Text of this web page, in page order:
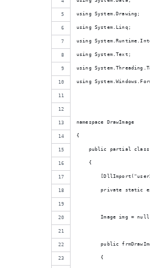
using System.Drawing;
using System.Linq;
using
using System.Text;
using
using
namespace DrawImage
{
public partial
    {
private static
Image img =
public
        {